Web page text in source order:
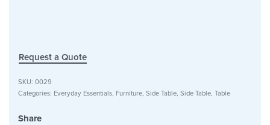
Request a Quote
SKU: 0029
Categories: Everyday Essentials, Furniture, Side Table, Side Table, Table
Share